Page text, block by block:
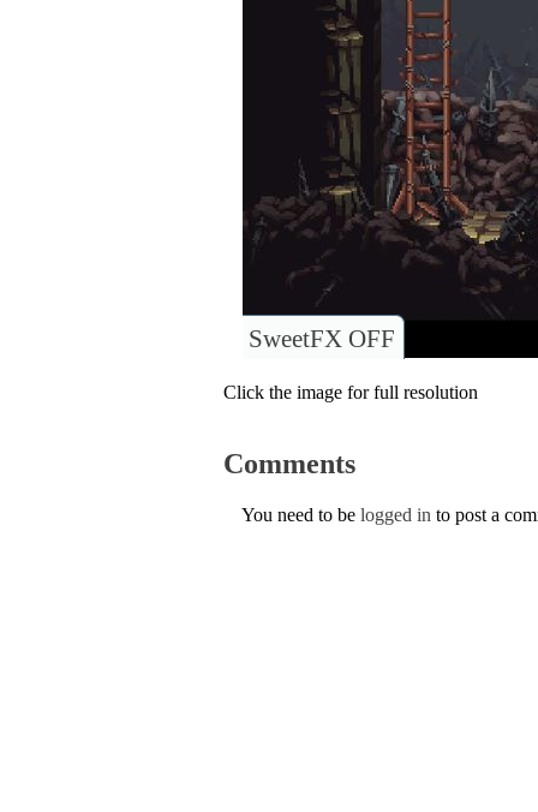
SweetFX OFF
Click the image for full resolution
Comments
You need to be logged in to post a